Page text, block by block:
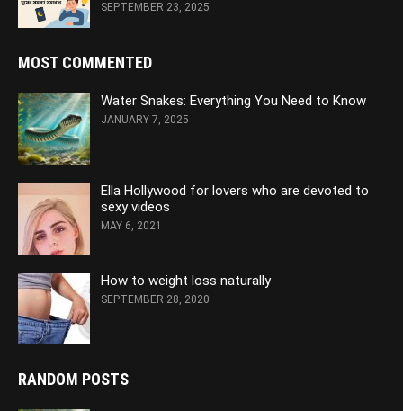
SEPTEMBER 23, 2025
MOST COMMENTED
Water Snakes: Everything You Need to Know
JANUARY 7, 2025
Ella Hollywood for lovers who are devoted to
sexy videos
MAY 6, 2021
How to weight loss naturally
SEPTEMBER 28, 2020
RANDOM POSTS